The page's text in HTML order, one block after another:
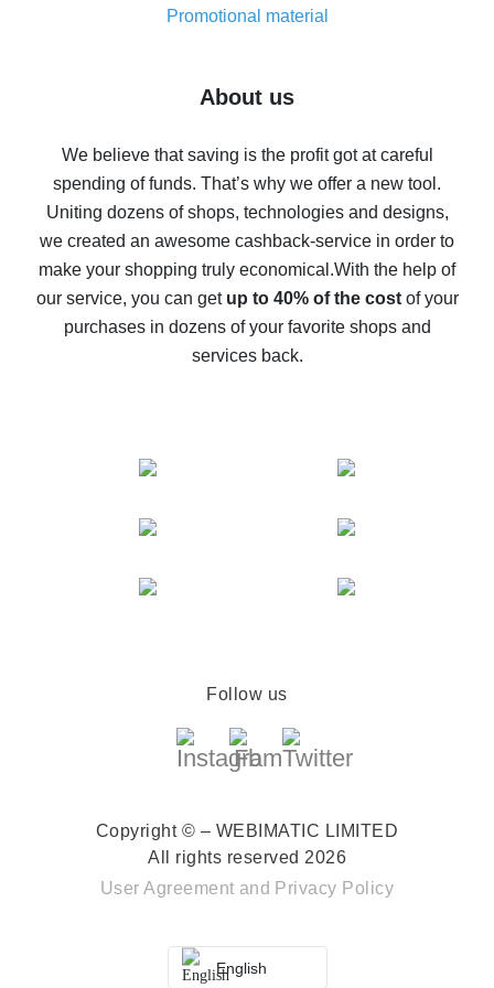
real thing
Five ways to get the most cash back on AliExpress
back
10% cash back on AliExpress - the impossible is
possible
The best cash back on AliExpress - how to find it
The best cash back service for AliExpress - let's
compare offers
Promotional material
About us
We believe that saving is the profit got at careful
spending of funds. That’s why we offer a new tool.
Uniting dozens of shops, technologies and designs,
we created an awesome cashback-service in order to
make your shopping truly economical.With the help of
our service, you can get up to 40% of the costof your
purchases in dozens of your favorite shops and
services back.
Follow us
Copyright © – WEBIMATIC LIMITED
All rights reserved 2026
User Agreement and Privacy Policy
English